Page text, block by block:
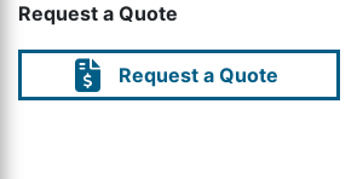
Request a Quote
Request a Quote